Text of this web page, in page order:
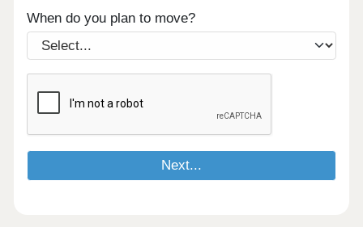
When do you plan to move?